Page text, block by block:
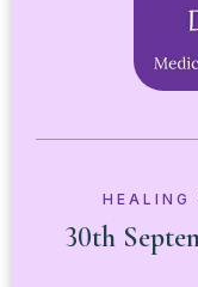
HEALING
30th